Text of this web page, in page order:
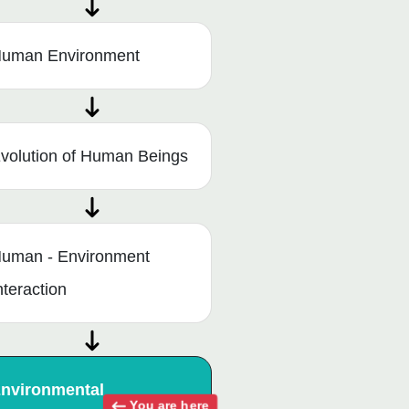
Environment
of Human Beings
- Environment
You are here